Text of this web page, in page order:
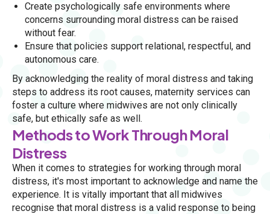
Create psychologically safe environments where
concerns surrounding moral distress can be raised
without fear.
Ensure that policies support relational, respectful, and
autonomous care.
By acknowledging the reality of moral distress and taking
steps to address its root causes, maternity services can
foster a culture where midwives are not only clinically
safe, but ethically safe as well.
Methods to Work Through Moral
Distress
When it comes to strategies for working through moral
distress, it's most important to acknowledge and name the
experience. It is vitally important that all midwives
recognise that moral distress is a valid response to being